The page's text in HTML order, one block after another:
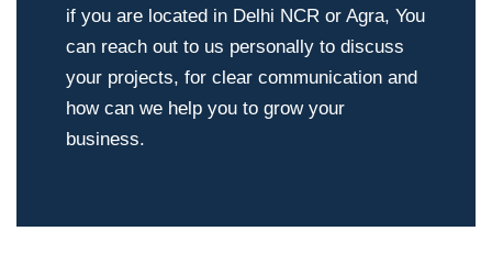
if you are located in Delhi NCR or Agra, You
can reach out to us personally to discuss
your projects, for clear communication and
how can we help you to grow your
business.